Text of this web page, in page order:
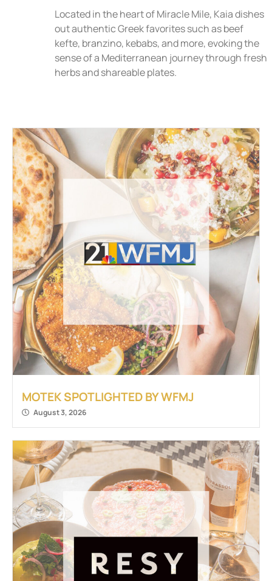
Located in the heart of Miracle Mile, Kaia dishes
out authentic Greek favorites such as beef
kefte, branzino, kebabs, and more, evoking the
sense of a Mediterranean journey through fresh
herbs and shareable plates.
MOTEK SPOTLIGHTED BY WFMJ
August 3, 2026